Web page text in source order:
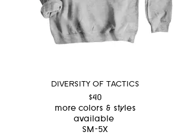
DIVERSITY OF TACTICS
$40
more colors & styles
available
SM-5X